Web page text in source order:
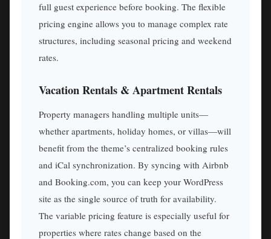
full guest experience before booking. The flexible
pricing engine allows you to manage complex rate
structures, including seasonal pricing and weekend
rates.
Vacation Rentals & Apartment Rentals
Property managers handling multiple units—
whether apartments, holiday homes, or villas—will
benefit from the theme’s centralized booking rules
and iCal synchronization. By syncing with Airbnb
and Booking.com, you can keep your WordPress
site as the single source of truth for availability.
The variable pricing feature is especially useful for
properties where rates change based on the